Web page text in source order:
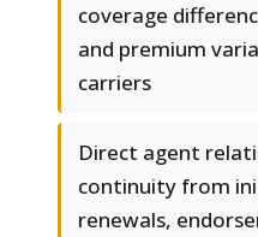
coverage
and premium
carriers
Direct agent
continuity from
renewals,